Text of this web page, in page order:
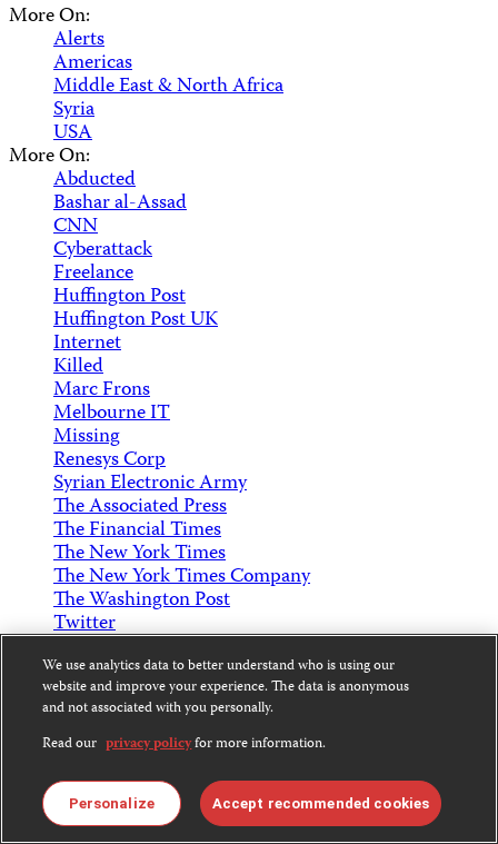
More On:
Alerts
Americas
Middle East & North Africa
Syria
USA
More On:
Abducted
Bashar al-Assad
CNN
Cyberattack
Freelance
Huffington Post
Huffington Post UK
Internet
Killed
Marc Frons
Melbourne IT
Missing
Renesys Corp
Syrian Electronic Army
The Associated Press
The Financial Times
The New York Times
The New York Times Company
The Washington Post
Twitter
Print
Text Size
Copy Short Link
Subscribe to CPJ Newsletters:
Email
We use analytics data to better understand who is using our
website and improve your experience. The data is anonymous
and not associated with you personally.
Read our privacy policyfor more information.
Personalize Accept recommended cookies